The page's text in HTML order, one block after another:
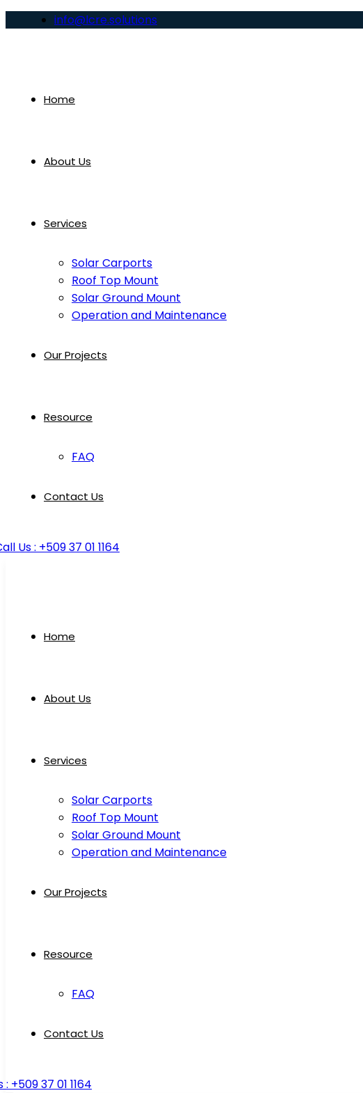
info@lcre.solutions
Home
About Us
Services
Solar Carports
Roof Top Mount
Solar Ground Mount
Operation and Maintenance
Our Projects
Resource
FAQ
Contact Us
Us : +509 37 01 1164
Home
About Us
Services
Solar Carports
Roof Top Mount
Solar Ground Mount
Operation and Maintenance
Our Projects
Resource
FAQ
Contact Us
: +509 37 01 1164